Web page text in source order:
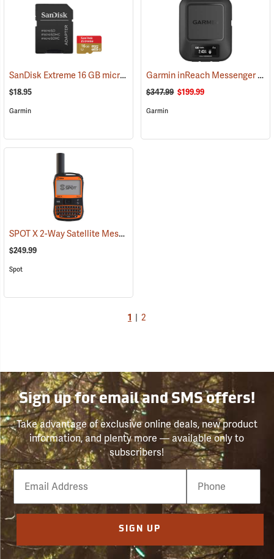
SanDisk Extreme 16 GB microSDHC Class 10 Memory Card (2543)
$18.95
Garmin
Garmin inReach Messenger Satellite Communicator
$347.99 $199.99
Garmin
SPOT X 2-Way Satellite Messenger
$249.99
Spot
1 2
Sign up for email and SMS offers!
Take advantage of exclusive online deals, new product
information, and plenty more — available only to
subscribers!
Email
Phone
Number
SIGN UP